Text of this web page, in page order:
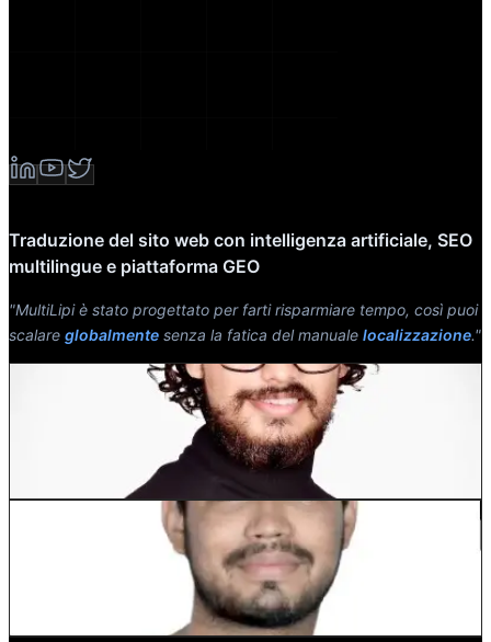
Traduzione del sito web con intelligenza artificiale, SEO
multilingue e piattaforma GEO
"MultiLipi è stato progettato per farti risparmiare tempo, così puoi
scalare globalmente senza la fatica del manuale localizzazione."
Co-Fondatore @MultiLipi
Kunal Singh Shekhawat